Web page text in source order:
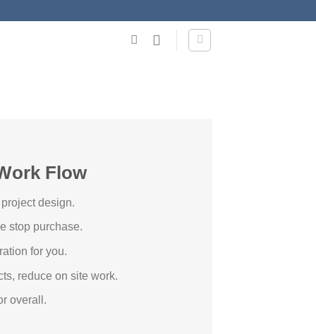
Flow
design.
stop purchase.
for you.
reduce on site work.
overall.